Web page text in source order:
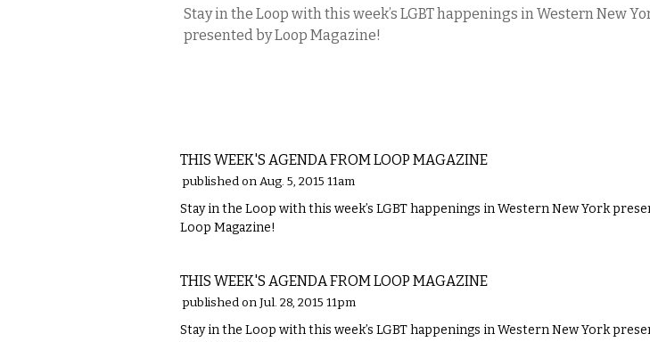
Stay in the Loop with this week’s LGBT happenings in Western New
presented by Loop Magazine!
THIS WEEK'S AGENDA FROM LOOP MAGAZINE
published on Aug. 5, 2015 11am
Stay in the Loop with this week’s LGBT happenings in Western New York
Loop Magazine!
THIS WEEK'S AGENDA FROM LOOP MAGAZINE
published on Jul. 28, 2015 11pm
Stay in the Loop with this week’s LGBT happenings in Western New York